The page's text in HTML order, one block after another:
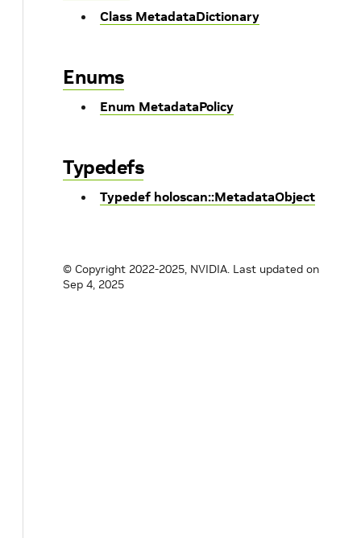
Class MetadataDictionary
Enums
Enum MetadataPolicy
Typedefs
Typedef holoscan::MetadataObject
© Copyright 2022-2025, NVIDIA. Last updated on
Sep 4, 2025